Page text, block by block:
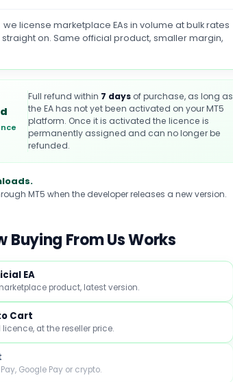
we license marketplace EAs in volume at bulk rates
on. Same official product, smaller margin,
Full refund within 7 days of purchase, as long as
the EA has not yet been activated on your MT5
platform. Once it is activated the licence is
permanently assigned and can no longer be
refunded.
MT5 when the developer releases a new version.
Buying From Us Works
EA
product, latest version.
Cart
at the reseller price.
Google Pay or crypto.